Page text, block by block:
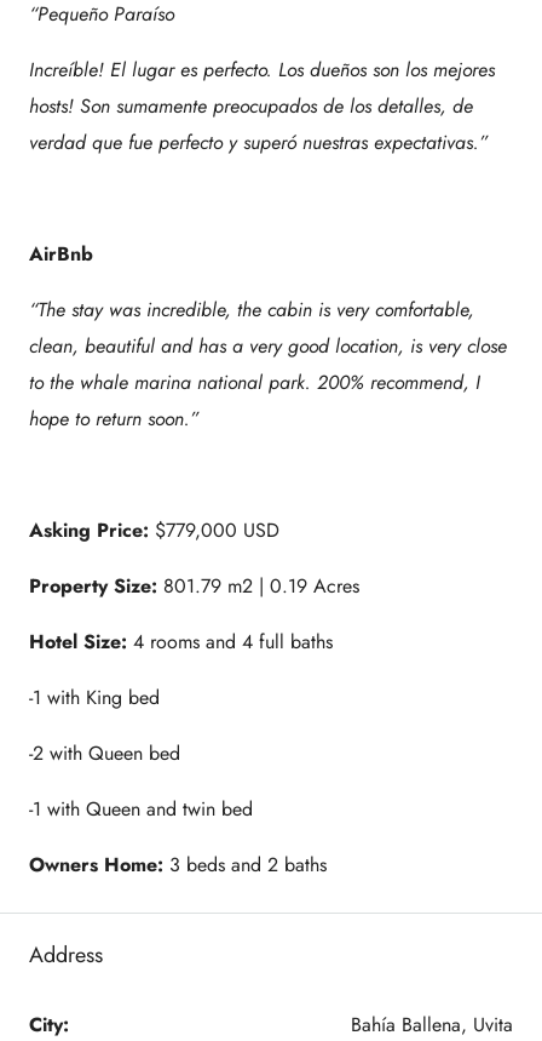
“Pequeño Paraíso
Increíble! El lugar es perfecto. Los dueños son los mejores
hosts! Son sumamente preocupados de los detalles, de
verdad que fue perfecto y superó nuestras expectativas.”
AirBnb
“The stay was incredible, the cabin is very comfortable,
clean, beautiful and has a very good location, is very close
to the whale marina national park. 200% recommend, I
hope to return soon.”
Asking Price: $779,000 USD
Property Size: 801.79 m2 | 0.19 Acres
Hotel Size: 4 rooms and 4 full baths
-1 with King bed
-2 with Queen bed
-1 with Queen and twin bed
Owners Home: 3 beds and 2 baths
Address
City: Bahía Ballena, Uvita